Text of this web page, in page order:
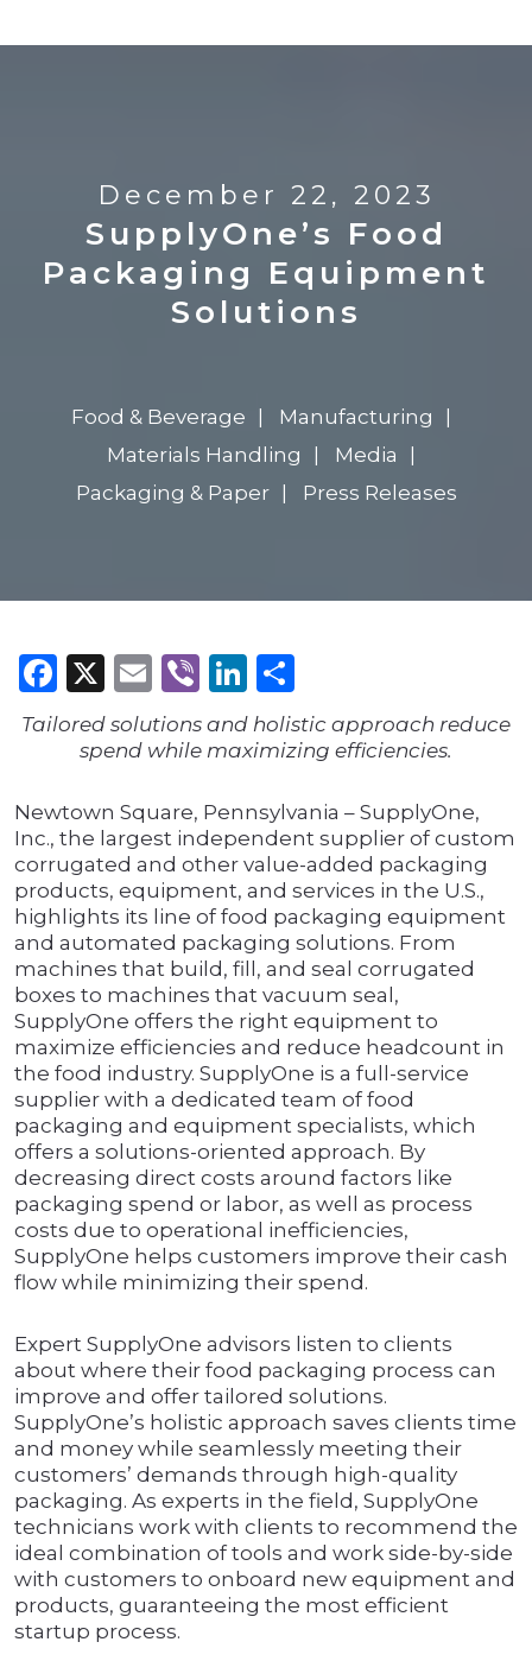
December 22, 2023
SupplyOne’s Food
Packaging Equipment
Solutions
Food & Beverage
Manufacturing
Materials Handling
Media
Packaging & Paper
Press Releases
Facebook
X Email
ViberLinkedIn
Tailored solutions and holistic approach reduce
spend while maximizing efficiencies.
Newtown Square, Pennsylvania – SupplyOne,
Inc., the largest independent supplier of custom
corrugated and other value-added packaging
products, equipment, and services in the U.S.,
highlights its line of food packaging equipment
and automated packaging solutions. From
machines that build, fill, and seal corrugated
boxes to machines that vacuum seal,
SupplyOne offers the right equipment to
maximize efficiencies and reduce headcount in
the food industry. SupplyOne is a full-service
supplier with a dedicated team of food
packaging and equipment specialists, which
offers a solutions-oriented approach. By
decreasing direct costs around factors like
packaging spend or labor, as well as process
costs due to operational inefficiencies,
SupplyOne helps customers improve their cash
flow while minimizing their spend.
Expert SupplyOne advisors listen to clients
about where their food packaging process can
improve and offer tailored solutions.
SupplyOne’s holistic approach saves clients time
and money while seamlessly meeting their
customers’ demands through high-quality
packaging. As experts in the field, SupplyOne
technicians work with clients to recommend the
ideal combination of tools and work side-by-side
with customers to onboard new equipment and
products, guaranteeing the most efficient
startup process.